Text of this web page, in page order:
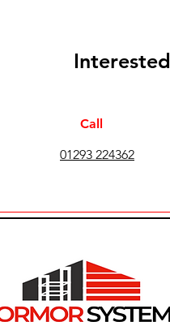
Call
01293 224362